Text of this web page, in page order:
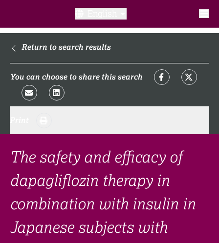
What is a clinical trial?
What to expect​?
FAQ​
Links
Search clinical trial
Return to search results
You can choose to share this search
The safety and efficacy of
dapagliflozin therapy in
combination with insulin in
Japanese subjects with